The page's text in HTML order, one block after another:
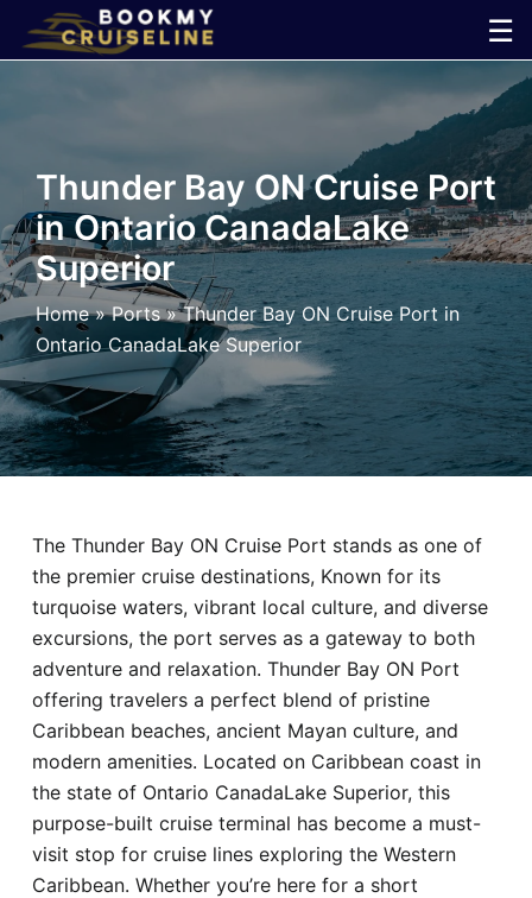
☰
×
Line
Ports
Parking
Shuttle
Car
Hotel
Blog
Thunder Bay ON Cruise Port
in Ontario CanadaLake
Superior
Home»Ports»Thunder Bay ON Cruise Port in
Ontario CanadaLake Superior
The Thunder Bay ON Cruise Port stands as one of
the premier cruise destinations, Known for its
turquoise waters, vibrant local culture, and diverse
excursions, the port serves as a gateway to both
adventure and relaxation. Thunder Bay ON Port
offering travelers a perfect blend of pristine
Caribbean beaches, ancient Mayan culture, and
modern amenities. Located on Caribbean coast in
the state of Ontario CanadaLake Superior, this
purpose-built cruise terminal has become a must-
visit stop for cruise lines exploring the Western
Caribbean. Whether you’re here for a short